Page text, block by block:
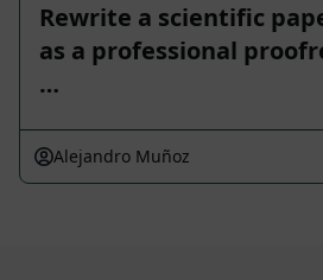
Rewrite a scientific
as a professional
…
Alejandro Muñoz